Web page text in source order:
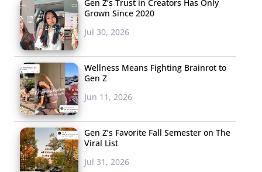
Gen Z’s Trust in Creators Has Only
Grown Since 2020
Jul 30, 2026
Wellness Means Fighting Brainrot to
Gen Z
Jun 11, 2026
Gen Z’s Favorite Fall Semester on The
Viral List
Jul 31, 2026